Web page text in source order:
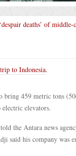
deaths’ of
to Indonesia.
bring 459 metric tons
elevators.
the Antara news
said his company was